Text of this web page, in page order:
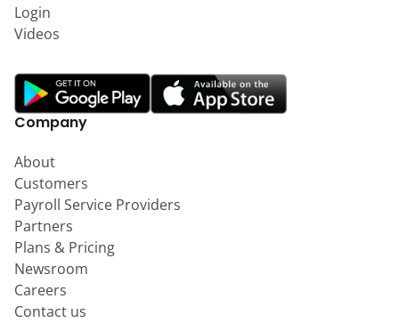
Login
Videos
Company
About
Customers
Payroll Service Providers
Partners
Plans & Pricing
Newsroom
Careers
Contact us